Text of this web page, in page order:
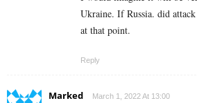
Ukraine. If Russia. did
at that point.
Reply
Marked March 1, 2022 At 13:00